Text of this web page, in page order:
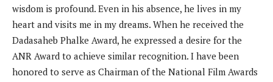
wisdom is profound. Even in his absence, he lives in my
heart and visits me in my dreams. When he received the
Dadasaheb Phalke Award, he expressed a desire for the
ANR Award to achieve similar recognition. I have been
honored to serve as Chairman of the National Film Awards